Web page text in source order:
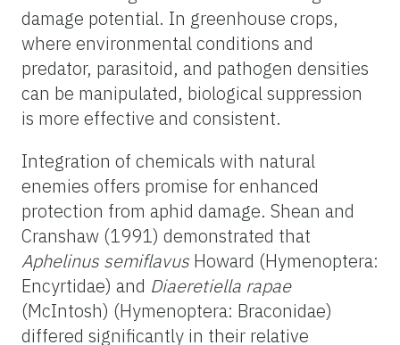
damage potential. In greenhouse crops,
where environmental conditions and
predator, parasitoid, and pathogen densities
can be manipulated, biological suppression
is more effective and consistent.
Integration of chemicals with natural
enemies offers promise for enhanced
protection from aphid damage. Shean and
Cranshaw (1991) demonstrated that
Aphelinus semiflavus Howard (Hymenoptera:
Encyrtidae) and Diaeretiella rapae
(McIntosh) (Hymenoptera: Braconidae)
differed significantly in their relative